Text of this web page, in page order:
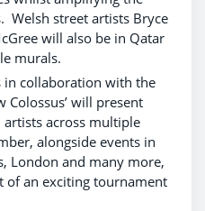
Welsh street artists Bryce
will also be in Qatar
murals.
in collaboration with the
Colossus’ will present
across multiple
alongside events in
London and many more,
of an exciting tournament